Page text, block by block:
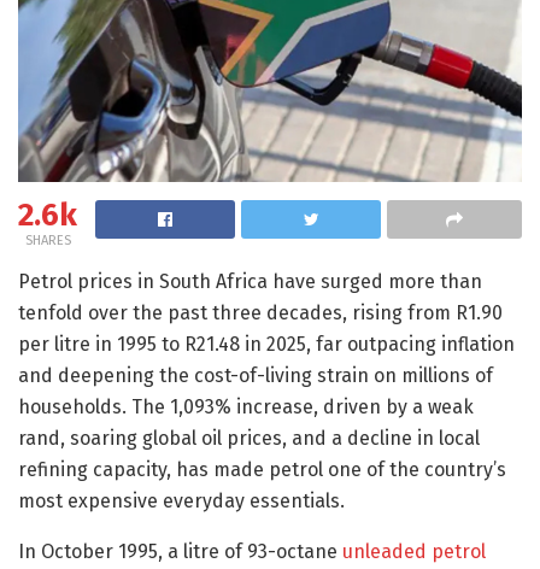
2.6k
SHARES
Petrol prices in South Africa have surged more than
tenfold over the past three decades, rising from R1.90
per litre in 1995 to R21.48 in 2025, far outpacing inflation
and deepening the cost-of-living strain on millions of
households. The 1,093% increase, driven by a weak
rand, soaring global oil prices, and a decline in local
refining capacity, has made petrol one of the country’s
most expensive everyday essentials.
In October 1995, a litre of 93-octane unleaded petrol